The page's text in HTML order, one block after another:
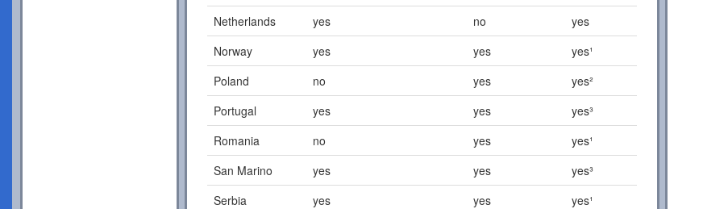
Netherlands
yes no
yes
Norway
yes yes
yes¹
Poland
no yes
yes²
Portugal
yes yes
yes³
Romania
no yes
yes¹
San Marino
yes yes
yes³
Serbia
yes yes
yes¹